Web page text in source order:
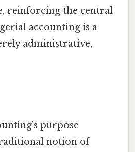
reinforcing the central
accounting is a
administrative,
purpose
notion of